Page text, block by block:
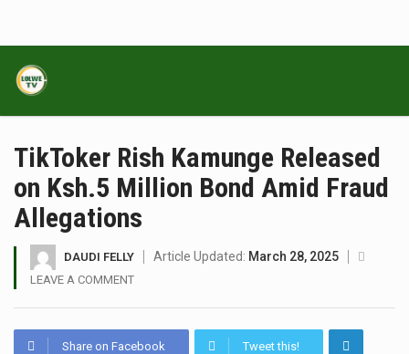
TikToker Rish Kamunge Released
on Ksh.5 Million Bond Amid Fraud
Allegations
DAUDI FELLY Article Updated: March 28, 2025
LEAVE A COMMENT
Share on Facebook Tweet this!